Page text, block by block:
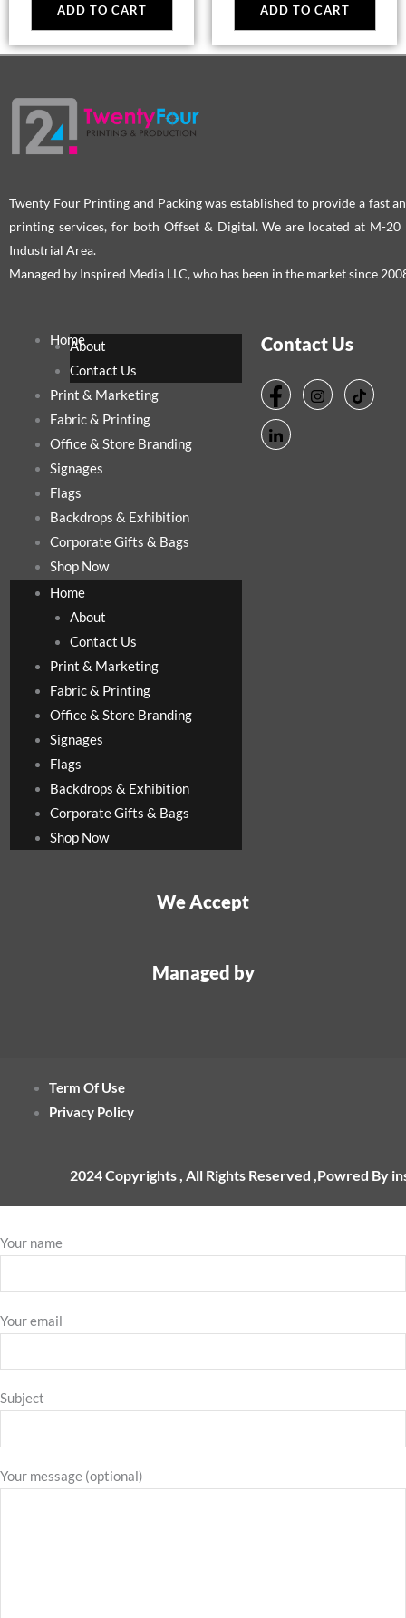
ADD TO CART ADD TO CART
Twenty Four Printing and Packing was established to provide a fast
printing services, for both Offset & Digital. We are located at M-20
Industrial Area.
Managed by Inspired Media LLC, who has been in the market since
HomeAbout
Contact Us
Print & Marketing
Fabric & Printing
Office & Store Branding
Signages
Flags
Backdrops & Exhibition
Corporate Gifts & Bags
Shop Now
Home
About
Contact Us
Print & Marketing
Fabric & Printing
Office & Store Branding
Signages
Flags
Backdrops & Exhibition
Corporate Gifts & Bags
Shop Now
Contact Us
We Accept
Managed by
Term Of Use
Privacy Policy
2024 Copyrights , All Rights Reserved ,Powred By
Your name
Your email
Subject
Your message (optional)